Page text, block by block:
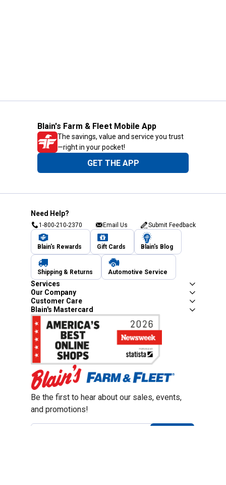
Blain's Farm & Fleet Mobile App
The savings, value and service you trust
—right in your pocket!
GET THE APP
Need Help?
1-800-210-2370 Email Us Submit Feedback
Blain's Rewards Gift Cards Blain's Blog
Shipping & Returns Automotive Service
Services
Our Company
Customer Care
Blain's Mastercard
Be the first to hear about our sales, events,
and promotions!
Email